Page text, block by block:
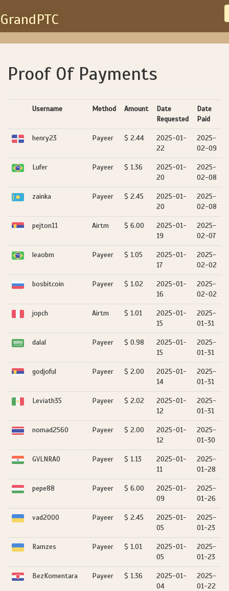
GrandPTC
Proof Of Payments
Username Method Amount
Date
Requested
Date
Paid
henry23 Payeer $ 2.44
2025-01-
22
2025-
02-09
Lufer Payeer $ 1.36
2025-01-
20
2025-
02-08
zainka Payeer $ 2.45
2025-01-
20
2025-
02-08
pejton11 Airtm $ 6.00
2025-01-
19
2025-
02-07
leaobm Payeer $ 1.05
2025-01-
17
2025-
02-02
bosbitcoin Payeer $ 1.02
2025-01-
16
2025-
02-02
jopch Airtm $ 1.01
2025-01-
15
2025-
01-31
dalal Payeer $ 0.98
2025-01-
15
2025-
01-31
godjoful Payeer $ 2.00
2025-01-
14
2025-
01-31
Leviath35 Payeer $ 2.02
2025-01-
12
2025-
01-31
nomad2560 Payeer $ 2.00
2025-01-
12
2025-
01-30
GVLNRAO Payeer $ 1.13
2025-01-
11
2025-
01-28
pepe88 Payeer $ 6.00
2025-01-
09
2025-
01-26
vad2000 Payeer $ 2.45
2025-01-
05
2025-
01-23
Ramzes Payeer $ 1.01
2025-01-
05
2025-
01-23
BezKomentara Payeer $ 1.36
2025-01-
04
2025-
01-22